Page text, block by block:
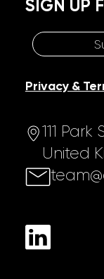
SIGN UP
Privacy &
111
United